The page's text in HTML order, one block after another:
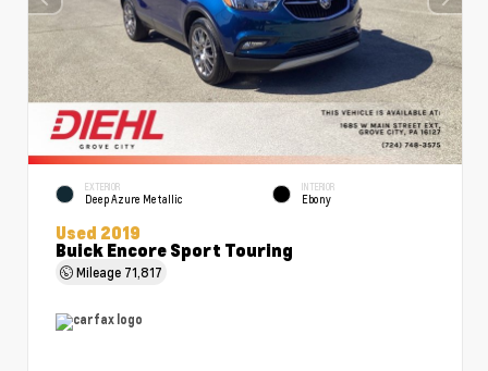
EXTERIOR
Deep Azure Metallic
INTERIOR
Ebony
Used 2019
Buick Encore Sport Touring
Mileage 71,817